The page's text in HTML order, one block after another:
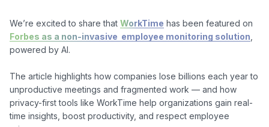
We’re excited to share that WorkTime
Forbes as a non-invasive  employee monitoring solution
powered by AI.
The article highlights how companies lose billions each year to
unproductive meetings and fragmented work — and how
privacy-first tools like WorkTime help organizations gain real-
time insights, boost productivity, and respect employee